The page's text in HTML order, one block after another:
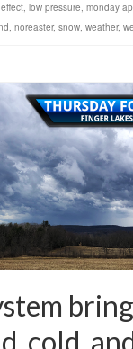
, low pressure, monday
, noreaster, snow, weather,
cold,